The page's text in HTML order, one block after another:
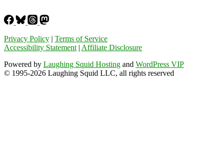
Privacy Policy | Terms of Service
Accessibility Statement | Affiliate Disclosure
Powered by Laughing Squid Hosting and WordPress VIP
© 1995-2026 Laughing Squid LLC, all rights reserved